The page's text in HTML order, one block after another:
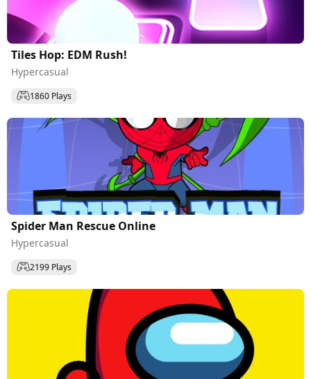
Tiles Hop: EDM Rush!
Hypercasual
1860 Plays
Spider Man Rescue Online
Hypercasual
2199 Plays